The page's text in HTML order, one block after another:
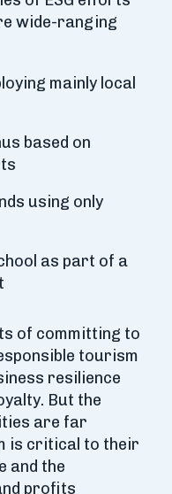
wide-ranging
mainly local
based on
using only
as part of a
of committing to
tourism
resilience
But the
are far
is critical to their
and the
profits